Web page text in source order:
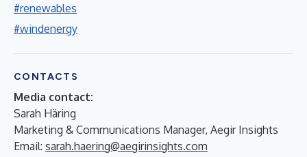
#renewables
#windenergy
CONTACTS
Media contact:
Sarah Häring
Marketing & Communications Manager, Aegir Insights
Email: sarah.haering@aegirinsights.com